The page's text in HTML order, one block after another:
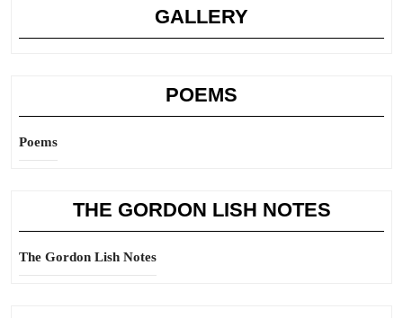
GALLERY
POEMS
Poems
THE GORDON LISH NOTES
The Gordon Lish Notes